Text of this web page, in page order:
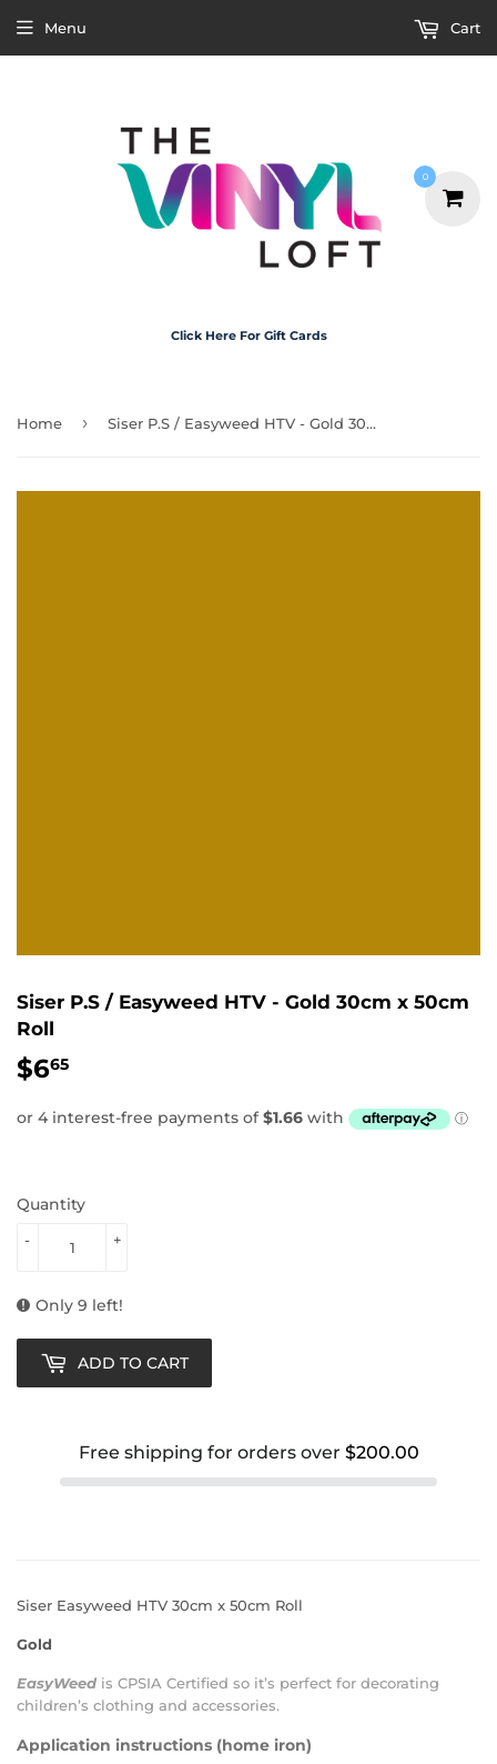
Click Here For Gift Cards
Menu Cart
Home › Siser P.S / Easyweed HTV - Gold 30cm x 50cm Roll
Siser P.S / Easyweed HTV - Gold 30cm x 50cm
Roll
$665
Quantity
+
-
Only 9 left!
ADD TO CART
Free shipping for orders over $200.00
Siser Easyweed HTV 30cm x 50cm Roll
Gold
EasyWeed is CPSIA Certified so it’s perfect for decorating
children’s clothing and accessories.
Application instructions (home iron)
0